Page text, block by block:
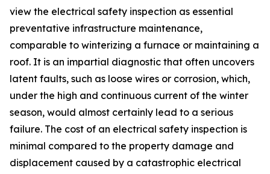
view the electrical safety inspection as essential
preventative infrastructure maintenance,
comparable to winterizing a furnace or maintaining a
roof. It is an impartial diagnostic that often uncovers
latent faults, such as loose wires or corrosion, which,
under the high and continuous current of the winter
season, would almost certainly lead to a serious
failure. The cost of an electrical safety inspection is
minimal compared to the property damage and
displacement caused by a catastrophic electrical